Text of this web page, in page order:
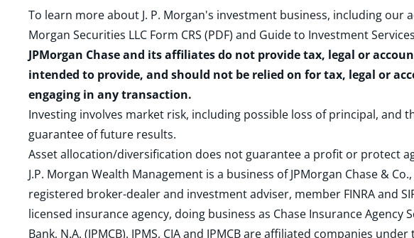
To learn more about J. P. Morgan's investment business, including
Morgan Securities LLC Form CRS (PDF) and Guide to Investment
JPMorgan Chase and its affiliates do not provide tax, legal or
intended to provide, and should not be relied on for tax, legal or
engaging in any transaction.
Investing involves market risk, including possible loss of principal,
guarantee of future results.
Asset allocation/diversification does not guarantee a profit or protect
J.P. Morgan Wealth Management is a business of JPMorgan Chase &
registered broker-dealer and investment adviser, member FINRAand
licensed insurance agency, doing business as Chase Insurance
Bank, N.A. (JPMCB). JPMS, CIA and JPMCB are affiliated companies